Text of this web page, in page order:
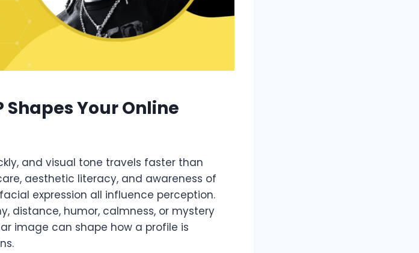
Shapes Your Online
and visual tone travels faster than
aesthetic literacy, and awareness of
expression all influence perception.
distance, humor, calmness, or mystery
image can shape how a profile is